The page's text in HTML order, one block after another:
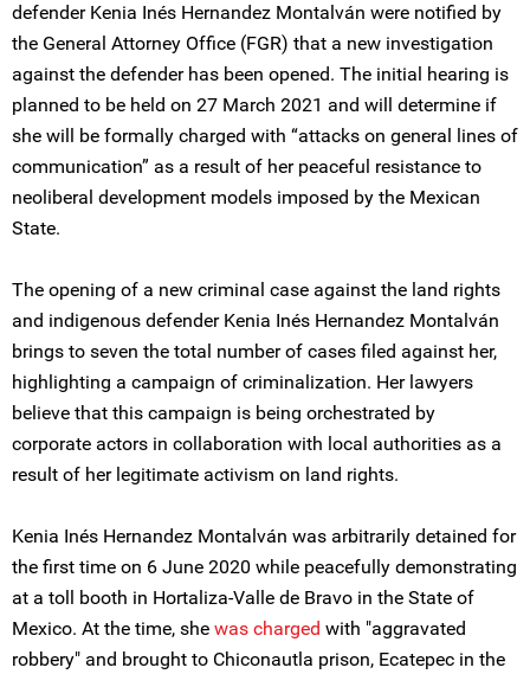
defender Kenia Inés Hernandez Montalván were notified by
the General Attorney Office (FGR) that a new investigation
against the defender has been opened. The initial hearing is
planned to be held on 27 March 2021 and will determine if
she will be formally charged with “attacks on general lines of
communication” as a result of her peaceful resistance to
neoliberal development models imposed by the Mexican
State.
The opening of a new criminal case against the land rights
and indigenous defender Kenia Inés Hernandez Montalván
brings to seven the total number of cases filed against her,
highlighting a campaign of criminalization. Her lawyers
believe that this campaign is being orchestrated by
corporate actors in collaboration with local authorities as a
result of her legitimate activism on land rights.
Kenia Inés Hernandez Montalván was arbitrarily detained for
the first time on 6 June 2020 while peacefully demonstrating
at a toll booth in Hortaliza-Valle de Bravo in the State of
Mexico. At the time, she was charged with "aggravated
robbery" and brought to Chiconautla prison, Ecatepec in the